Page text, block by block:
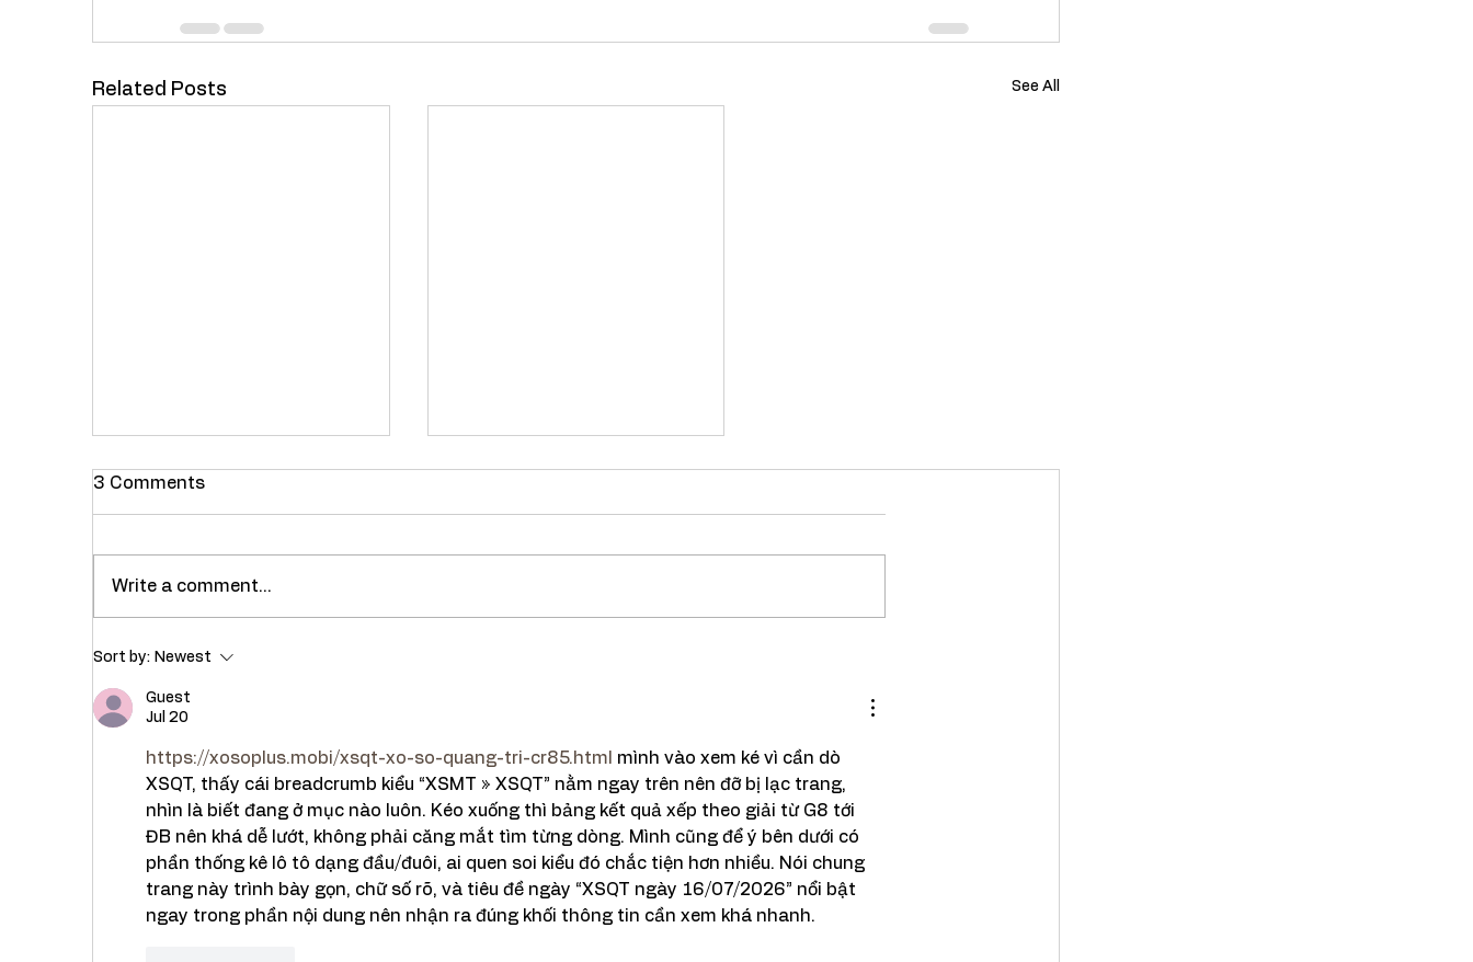
Related Posts See All
Dal Khichdi with Palak (
Spinach)
3 Comments
Write a comment...
Sort by: Newest
Guest
Jul 20
https://xosoplus.mobi/xsqt-xo-so-quang-tri-cr85.html
mình vào xem ké vì cần dò
XSQT, thấy cái breadcrumb kiểu “XSMT » XSQT” nằm ngay trên nên đỡ bị lạc trang,
nhìn là biết đang ở mục nào luôn. Kéo xuống thì bảng kết quả xếp theo giải từ G8 tới
ĐB nên khá dễ lướt, không phải căng mắt tìm từng dòng. Mình cũng để ý bên dưới có
phần thống kê lô tô dạng đầu/đuôi, ai quen soi kiểu đó chắc tiện hơn nhiều. Nói chung
trang này trình bày gọn, chữ số rõ, và tiêu đề ngày “XSQT ngày 16/07/2026” nổi bật
ngay trong phần nội dung nên nhận ra đúng khối thông tin cần xem khá nhanh.